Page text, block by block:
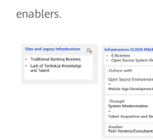
enablers.